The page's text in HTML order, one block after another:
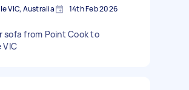
VIC, Australia 14th Feb 2026
sofa from Point Cook to
VIC